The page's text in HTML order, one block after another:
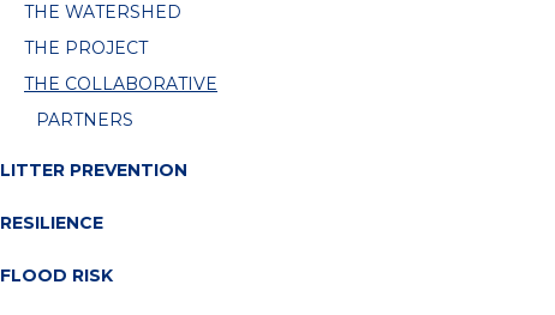
THE WATERSHED
THE PROJECT
THE COLLABORATIVE
PARTNERS
LITTER PREVENTION
RESILIENCE
FLOOD RISK